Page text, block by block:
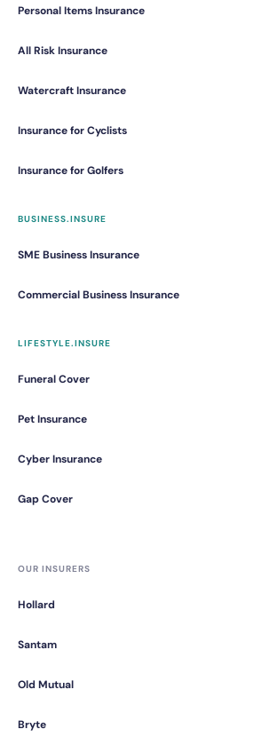
Personal Items Insurance
All Risk Insurance
Watercraft Insurance
Insurance for Cyclists
Insurance for Golfers
BUSINESS.INSURE
SME Business Insurance
Commercial Business Insurance
LIFESTYLE.INSURE
Funeral Cover
Pet Insurance
Cyber Insurance
Gap Cover
OUR INSURERS
Hollard
Santam
Old Mutual
Bryte